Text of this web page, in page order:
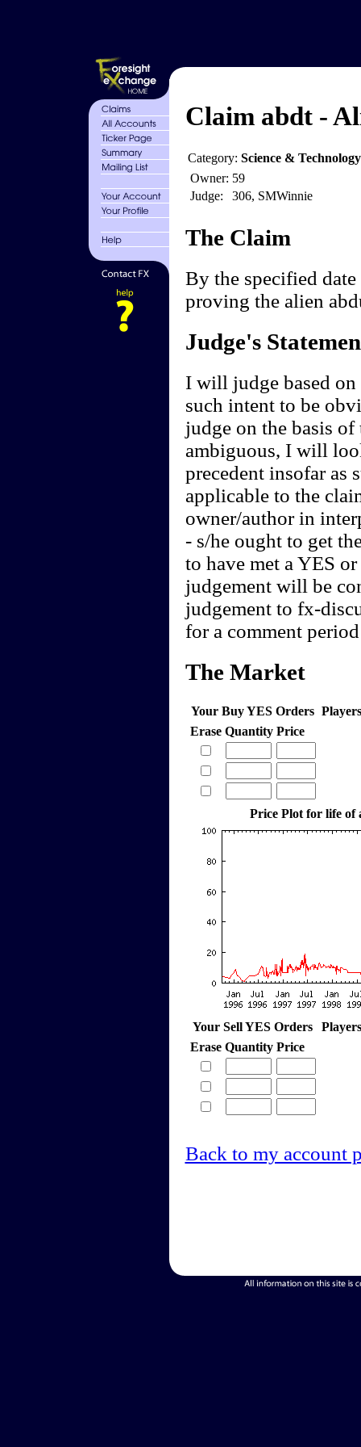
Claim abdt -
Category: Science &
Owner: 59
Judge:
306, SMWinnie
The Claim
By the specified
proving the alien
Judge's
I will judge based
such intent to be
judge on the basis
ambiguous, I will
precedent insofar as
applicable to the
owner/author in
- s/he ought to get
to have met a YES
judgement will be
judgement to fx-
for a comment
The Market
Your Buy YES Orders
Erase Quantity Price
Price Plot for life of
Your Sell YES Orders
Erase Quantity Price
Back to my account